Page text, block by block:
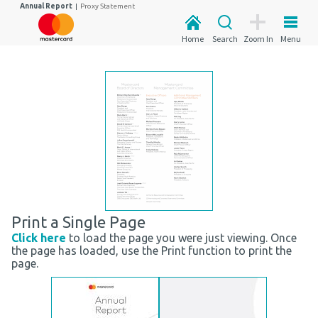
Annual Report | Proxy Statement
Menu
Zoom In
Search
Home
Print a Single Page
Click here to load the page you were just viewing. Once
the page has loaded, use the Print function to print the
page.